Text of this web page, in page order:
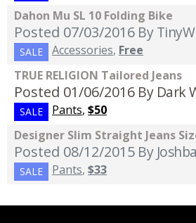
Dahon Mu SL 10 Folding Bike
Posted 07/03/2016 By
SALE Accessories, Free
TRUE RELIGION Tailored Jeans
Posted 01/06/2016 By Dark
SALE Pants, $50
Designer Slim Straight Jeans
Posted 08/12/2015 By
SALE Pants, $33